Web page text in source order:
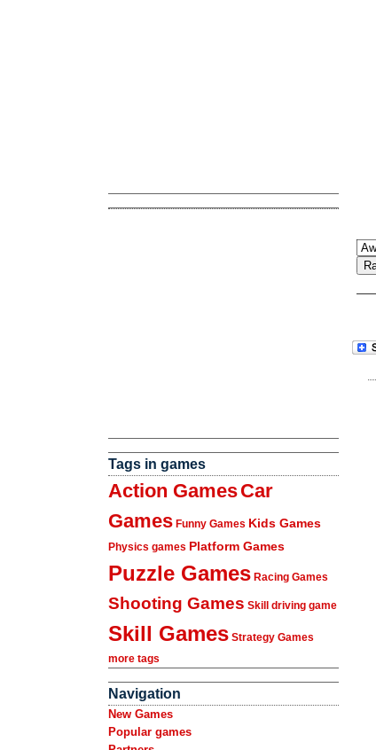
Tags in games
Action GamesCar
Games Funny Games Kids Games
Physics games Platform Games
Puzzle Games Racing Games
Shooting Games Skill driving game
Skill Games Strategy Games
more tags
Navigation
New Games
Popular games